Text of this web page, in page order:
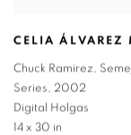
CELIA ÁLVAREZ
Chuck Ramirez,
Series, 2002
Digital Holgas
14 x 30 in